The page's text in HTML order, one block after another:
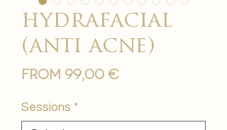
hydrafacial
(anti acne)
From 99,00 €Sale
Sessions *